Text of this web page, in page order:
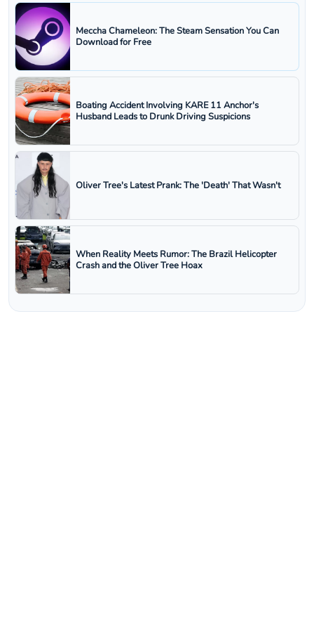
Meccha Chameleon: The Steam Sensation You Can
Download for Free
Boating Accident Involving KARE 11 Anchor's
Husband Leads to Drunk Driving Suspicions
Oliver Tree's Latest Prank: The 'Death' That Wasn't
When Reality Meets Rumor: The Brazil Helicopter
Crash and the Oliver Tree Hoax